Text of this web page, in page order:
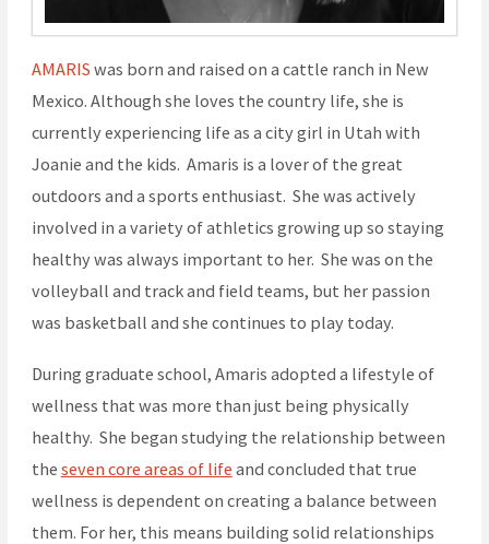
AMARIS was born and raised on a cattle ranch in New
Mexico. Although she loves the country life, she is
currently experiencing life as a city girl in Utah with
Joanie and the kids. Amaris is a lover of the great
outdoors and a sports enthusiast. She was actively
involved in a variety of athletics growing up so staying
healthy was always important to her. She was on the
volleyball and track and field teams, but her passion
was basketball and she continues to play today.
During graduate school, Amaris adopted a lifestyle of
wellness that was more than just being physically
healthy. She began studying the relationship between
the seven core areas of life and concluded that true
wellness is dependent on creating a balance between
them. For her, this means building solid relationships